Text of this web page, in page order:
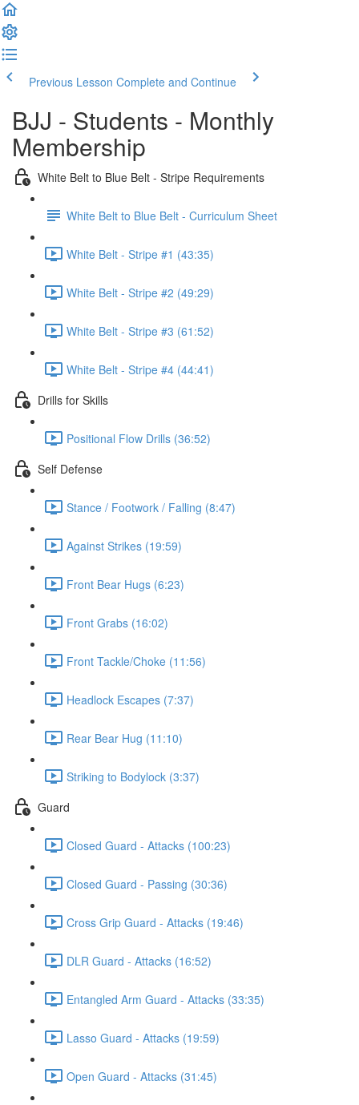
Previous Lesson Complete and Continue
BJJ - Students - Monthly
Membership
White Belt to Blue Belt - Stripe Requirements
White Belt to Blue Belt - Curriculum Sheet
White Belt - Stripe #1 (43:35)
White Belt - Stripe #2 (49:29)
White Belt - Stripe #3 (61:52)
White Belt - Stripe #4 (44:41)
Drills for Skills
Positional Flow Drills (36:52)
Self Defense
Stance / Footwork / Falling (8:47)
Against Strikes (19:59)
Front Bear Hugs (6:23)
Front Grabs (16:02)
Front Tackle/Choke (11:56)
Headlock Escapes (7:37)
Rear Bear Hug (11:10)
Striking to Bodylock (3:37)
Guard
Closed Guard - Attacks (100:23)
Closed Guard - Passing (30:36)
Cross Grip Guard - Attacks (19:46)
DLR Guard - Attacks (16:52)
Entangled Arm Guard - Attacks (33:35)
Lasso Guard - Attacks (19:59)
Open Guard - Attacks (31:45)